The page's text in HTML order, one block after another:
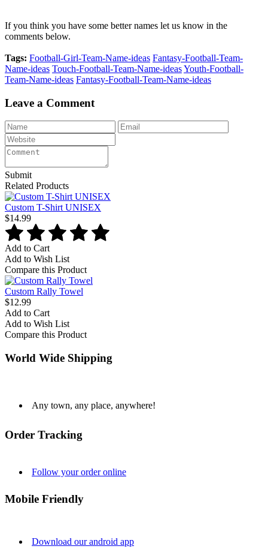
If you think you have some better names let us know in the
comments below.
Tags: Football-Girl-Team-Name-ideas Fantasy-Football-Team-
Name-ideas Touch-Football-Team-Name-ideasYouth-Football-
Team-Name-ideas Fantasy-Football-Team-Name-ideas
Leave a Comment
Submit
Related Products
Custom T-Shirt UNISEX
$14.99
Add to Cart
Add to Wish List
Compare this Product
Custom Rally Towel
$12.99
Add to Cart
Add to Wish List
Compare this Product
World Wide Shipping
Any town, any place, anywhere!
Order Tracking
Follow your order online
Mobile Friendly
Download our android app